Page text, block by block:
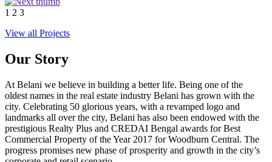
1 2 3
View all Projects
Our Story
At Belani we believe in building a better life. Being one of the
oldest names in the real estate industry Belani has grown with the
city. Celebrating 50 glorious years, with a revamped logo and
landmarks all over the city, Belani has also been endowed with the
prestigious Realty Plus and CREDAI Bengal awards for Best
Commercial Property of the Year 2017 for Woodburn Central. The
progress promises new phase of prosperity and growth in the city’s